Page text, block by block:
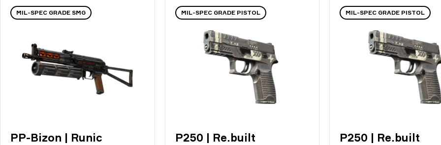
MIL-SPEC GRADE SMG
PP-Bizon | Runic
MIL-SPEC GRADE PISTOL
P250 | Re.built
MIL-SPEC GRADE PISTOL
P250 | Re.built